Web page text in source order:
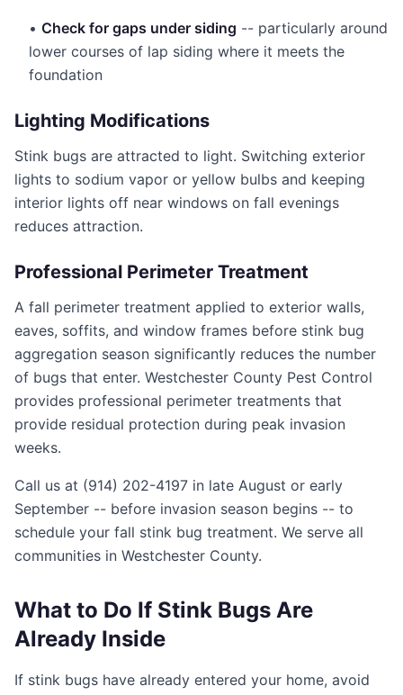
• Check for gaps under siding -- particularly around
lower courses of lap siding where it meets the
foundation
Lighting Modifications
Stink bugs are attracted to light. Switching exterior
lights to sodium vapor or yellow bulbs and keeping
interior lights off near windows on fall evenings
reduces attraction.
Professional Perimeter Treatment
A fall perimeter treatment applied to exterior walls,
eaves, soffits, and window frames before stink bug
aggregation season significantly reduces the number
of bugs that enter. Westchester County Pest Control
provides professional perimeter treatments that
provide residual protection during peak invasion
weeks.
Call us at (914) 202-4197 in late August or early
September -- before invasion season begins -- to
schedule your fall stink bug treatment. We serve all
communities in Westchester County.
What to Do If Stink Bugs Are
Already Inside
If stink bugs have already entered your home, avoid